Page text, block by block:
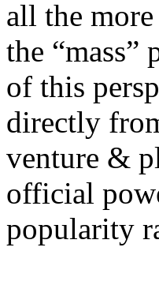
all the
the
of this
directly
venture &
official
popularity